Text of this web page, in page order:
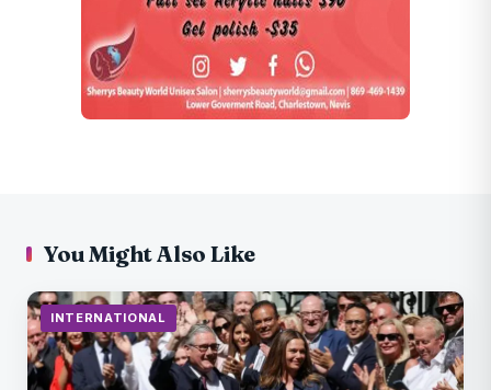
You Might Also Like
INTERNATIONAL